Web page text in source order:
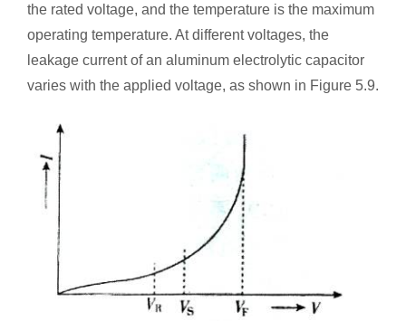
the rated voltage, and the temperature is the maximum
operating temperature. At different voltages, the
leakage current of an aluminum electrolytic capacitor
varies with the applied voltage, as shown in Figure 5.9.